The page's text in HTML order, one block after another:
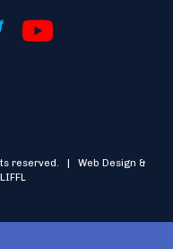
reserved. | Web Design &